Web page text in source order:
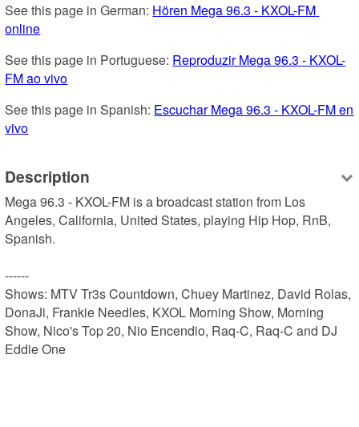
See this page in German: Hören Mega 96.3 - KXOL-FM
online
See this page in Portuguese: Reproduzir Mega 96.3 - KXOL-
FM ao vivo
See this page in Spanish: Escuchar Mega 96.3 - KXOL-FM en
vivo
Description
Mega 96.3 - KXOL-FM is a broadcast station from Los
Angeles, California, United States, playing Hip Hop, RnB,
Spanish.
------
Shows: MTV Tr3s Countdown, Chuey Martinez, David Rolas,
DonaJi, Frankie Needles, KXOL Morning Show, Morning
Show, Nico's Top 20, Nio Encendio, Raq-C, Raq-C and DJ
Eddie One